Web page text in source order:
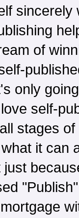
sincerely
of
only
self-
stages
it can